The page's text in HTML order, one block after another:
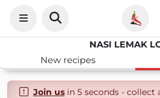
NASI LEMAK
New recipes
Join usin 5 seconds - collect